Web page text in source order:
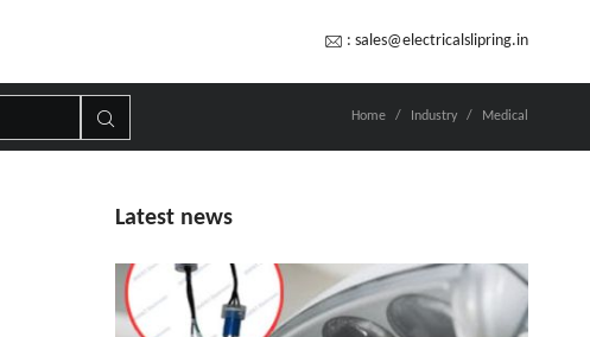
: sales@electricalslipring.in
Home Industry Medical
Latest news